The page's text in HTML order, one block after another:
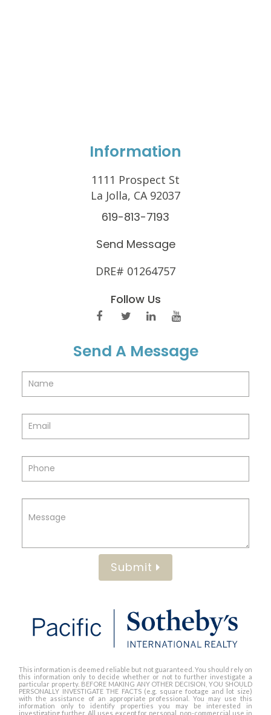
Information
1111 Prospect St
La Jolla, CA 92037
619-813-7193
Send Message
DRE# 01264757
Follow Us
Send A Message
Submit
This information is deemed reliable but not guaranteed. You should rely on
this information only to decide whether or not to further investigate a
particular property. BEFORE MAKING ANY OTHER DECISION, YOU SHOULD
PERSONALLY INVESTIGATE THE FACTS (e.g. square footage and lot size)
with the assistance of an appropriate professional. You may use this
information only to identify properties you may be interested in
investigating further. All uses except for personal, non-commercial use in